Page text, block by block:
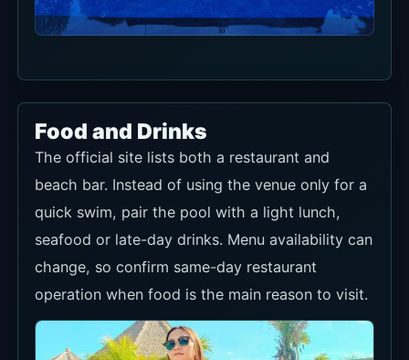
Food and Drinks
The official site lists both a restaurant and
beach bar. Instead of using the venue only for a
quick swim, pair the pool with a light lunch,
seafood or late-day drinks. Menu availability can
change, so confirm same-day restaurant
operation when food is the main reason to visit.